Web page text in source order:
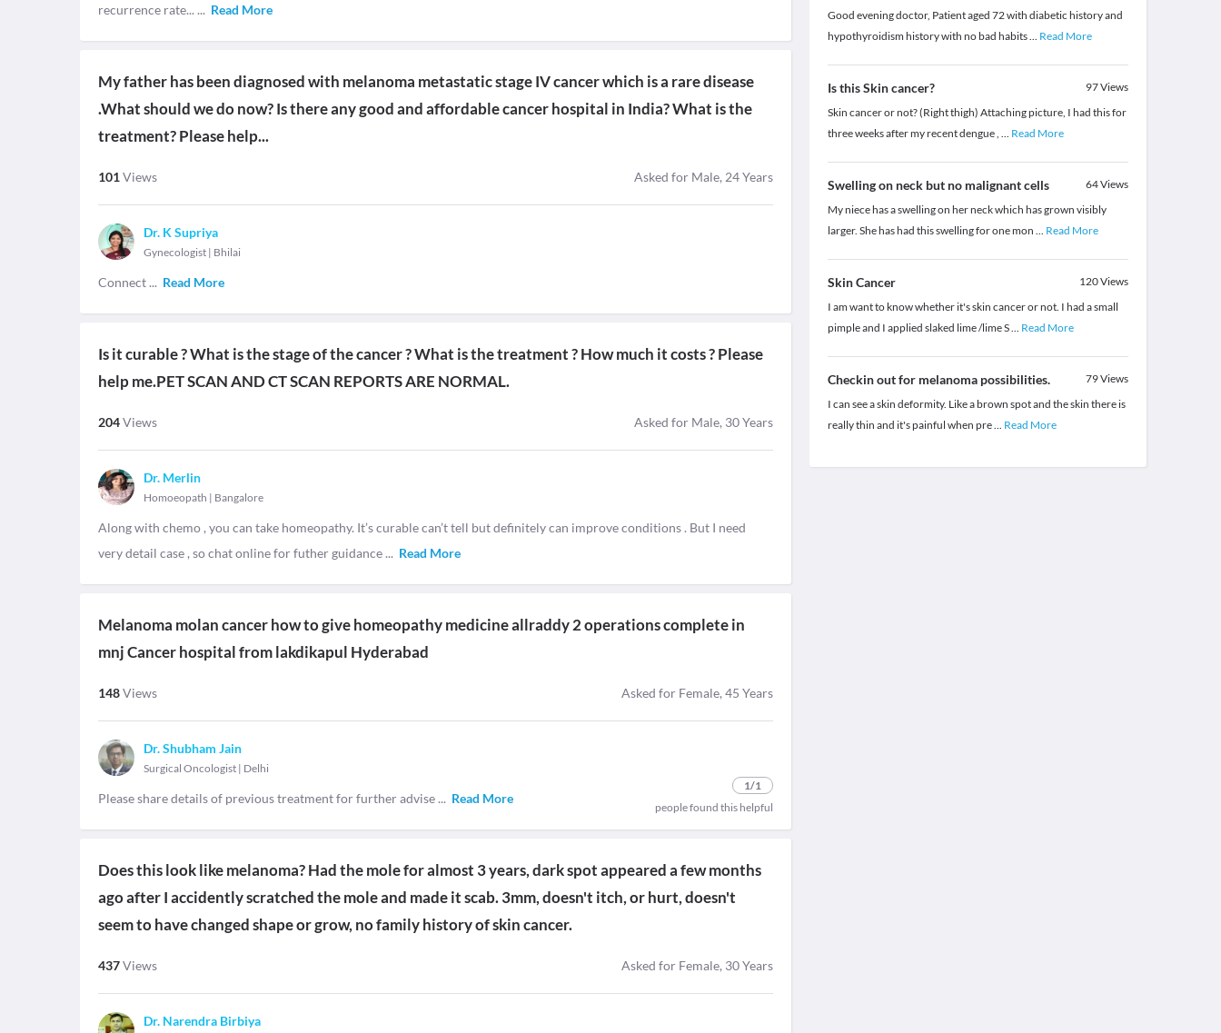
recurrence rate... ... Read More
My father has been diagnosed with melanoma metastatic stage IV cancer which is a rare disease
.What should we do now? Is there any good and affordable cancer hospital in India? What is the
treatment? Please help...
Asked for Male, 24 Years
101Views
Dr. K Supriya
Gynecologist | Bhilai
Connect ... Read More
Is it curable ? What is the stage of the cancer ? What is the treatment ? How much it costs ? Please
help me.PET SCAN AND CT SCAN REPORTS ARE NORMAL.
Asked for Male, 30 Years
204Views
Dr. Merlin
Homoeopath | Bangalore
Along with chemo , you can take homeopathy. It’s curable can’t tell but definitely can improve conditions . But I need
very detail case , so chat online for futher guidance ... Read More
Melanoma molan cancer how to give homeopathy medicine allraddy 2 operations complete in
mnj Cancer hospital from lakdikapul Hyderabad
Asked for Female, 45 Years
148Views
Dr. Shubham Jain
Surgical Oncologist | Delhi
1/1
people found this helpful
Please share details of previous treatment for further advise ... Read More
Does this look like melanoma? Had the mole for almost 3 years, dark spot appeared a few months
ago after I accidently scratched the mole and made it scab. 3mm, doesn't itch, or hurt, doesn't
seem to have changed shape or grow, no family history of skin cancer.
Asked for Female, 30 Years
437Views
Dr. Narendra Birbiya
Good evening doctor, Patient aged 72 with diabetic history and
hypothyroidism history with no bad habits... Read More
Is this Skin cancer? 97Views
Skin cancer or not? (Right thigh) Attaching picture, I had this for
three weeks after my recent dengue , ... Read More
Swelling on neck but no malignant cells 64Views
My niece has a swelling on her neck which has grown visibly
larger. She has had this swelling for one mon ... Read More
Skin Cancer 120Views
I am want to know whether it's skin cancer or not. I had a small
pimple and I applied slaked lime /lime S... Read More
Checkin out for melanoma possibilities. 79Views
I can see a skin deformity. Like a brown spot and the skin there is
really thin and it's painful when pre... Read More